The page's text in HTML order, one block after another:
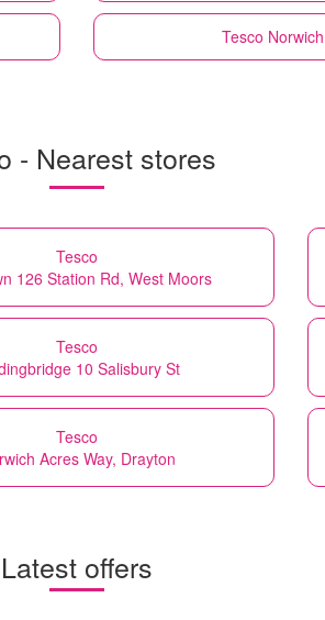
Tesco
- Nearest stores
Tesco
126 Station Rd, West Moors
Tesco
10 Salisbury St
Tesco
Acres Way, Drayton
Latest offers